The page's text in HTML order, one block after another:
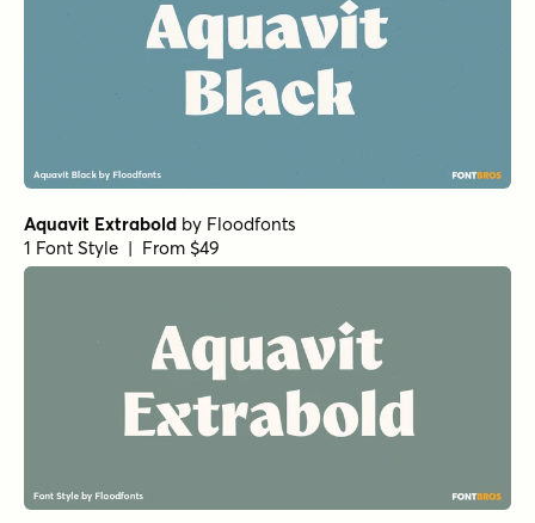
Aquavit Extrabold by Floodfonts
1 Font Style | From $49